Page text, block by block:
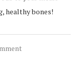
healthy bones!